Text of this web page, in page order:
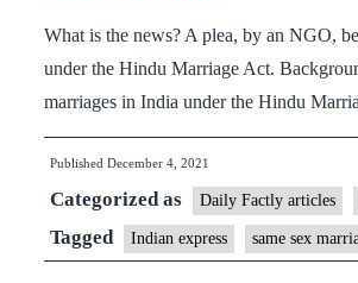
What is the news? A plea, by an NGO,
under the Hindu Marriage Act.
marriages in India under the Hindu
Published December 4, 2021
Categorized as Daily Factly articles
Tagged Indian express same sex